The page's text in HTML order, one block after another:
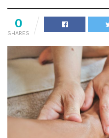
0
SHARES